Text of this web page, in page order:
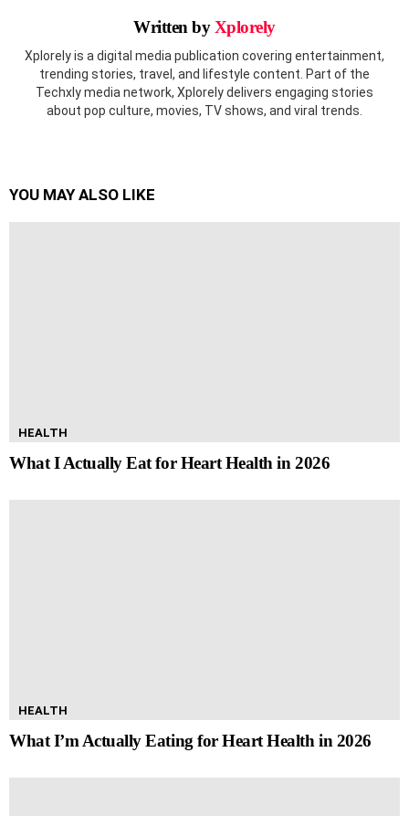
Written byXplorely
Xplorely is a digital media publication covering entertainment,
trending stories, travel, and lifestyle content. Part of the
Techxly media network, Xplorely delivers engaging stories
about pop culture, movies, TV shows, and viral trends.
YOU MAY ALSO LIKE
HEALTH
What I Actually Eat for Heart Health in 2026
HEALTH
What I’m Actually Eating for Heart Health in 2026